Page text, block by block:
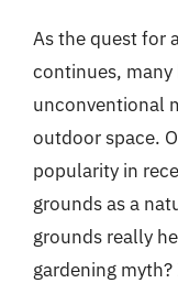
As the quest for
continues,
unconventional
outdoor space.
popularity in
grounds as a
grounds really
gardening